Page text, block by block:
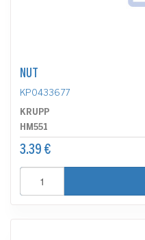
NUT
KP0433677
KRUPP
HM551
3.39 €